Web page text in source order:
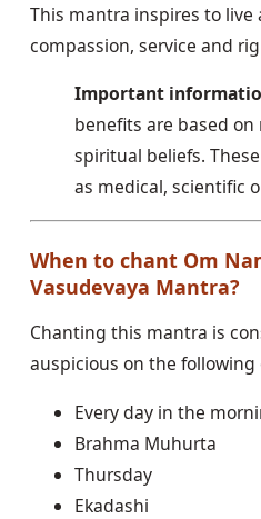
This mantra inspires to live
compassion, service and
Important
benefits are based
spiritual beliefs.
as medical, scientific
When to chant Om
Vasudevaya Mantra?
Chanting this mantra is
auspicious on the
Every day in the
Brahma Muhurta
Thursday
Ekadashi